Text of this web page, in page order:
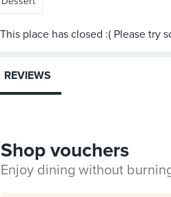
REVIEWS
Shop vouchers
Enjoy dining without